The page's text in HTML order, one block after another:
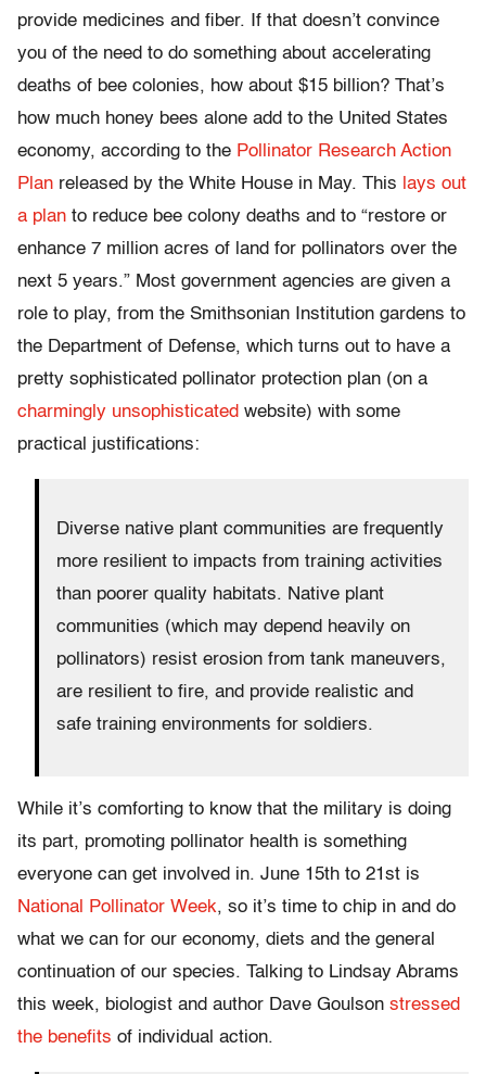
provide medicines and fiber. If that doesn’t convince
you of the need to do something about accelerating
deaths of bee colonies, how about $15 billion? That’s
how much honey bees alone add to the United States
economy, according to the Pollinator Research Action
Plan released by the White House in May. This lays out
a plan to reduce bee colony deaths and to “restore or
enhance 7 million acres of land for pollinators over the
next 5 years.” Most government agencies are given a
role to play, from the Smithsonian Institution gardens to
the Department of Defense, which turns out to have a
pretty sophisticated pollinator protection plan (on a
charmingly unsophisticated website) with some
practical justifications:
Diverse native plant communities are frequently
more resilient to impacts from training activities
than poorer quality habitats. Native plant
communities (which may depend heavily on
pollinators) resist erosion from tank maneuvers,
are resilient to fire, and provide realistic and
safe training environments for soldiers.
While it’s comforting to know that the military is doing
its part, promoting pollinator health is something
everyone can get involved in. June 15th to 21st is
National Pollinator Week, so it’s time to chip in and do
what we can for our economy, diets and the general
continuation of our species. Talking to Lindsay Abrams
this week, biologist and author Dave Goulson stressed
the benefits of individual action.